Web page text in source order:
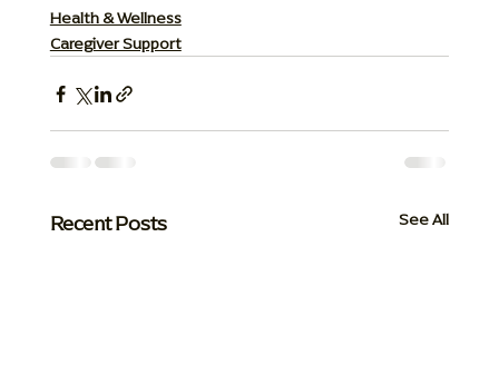
Health & Wellness
Caregiver Support
Recent Posts See All